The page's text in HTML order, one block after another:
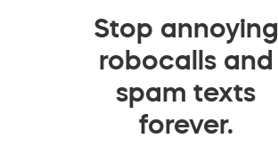
Stop annoying
robocalls and
spam texts
forever.